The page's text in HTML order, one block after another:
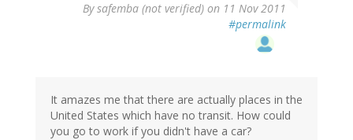
Bysafemba (not verified) on 11 Nov 2011
#permalink
It amazes me that there are actually places in the
United States which have no transit. How could
you go to work if you didn't have a car?